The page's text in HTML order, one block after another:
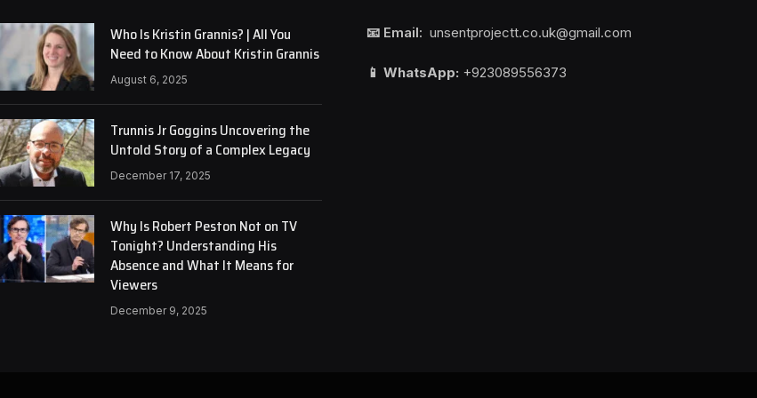
Who Is Kristin Grannis? | All You
Need to Know About Kristin Grannis
August 6, 2025
Trunnis Jr Goggins Uncovering the
Untold Story of a Complex Legacy
December 17, 2025
Why Is Robert Peston Not on TV
Tonight? Understanding His
Absence and What It Means for
Viewers
December 9, 2025
📧 Email: unsentprojectt.co.uk@gmail.com
📱 WhatsApp: +923089556373